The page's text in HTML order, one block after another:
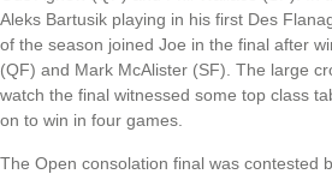
Aleks Bartusik playing in his first Des
of the season joined Joe in the final after
(QF) and Mark McAlister (SF). The large
watch the final witnessed some top class
on to win in four games.
The Open consolation final was contested